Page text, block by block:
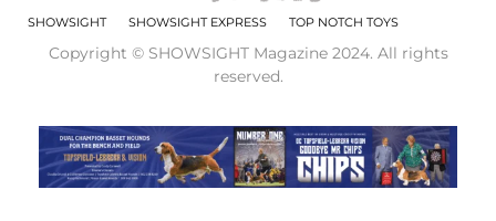
SHOWSIGHT SHOWSIGHT EXPRESS TOP NOTCH TOYS
Copyright © SHOWSIGHT Magazine 2024. All rights
reserved.